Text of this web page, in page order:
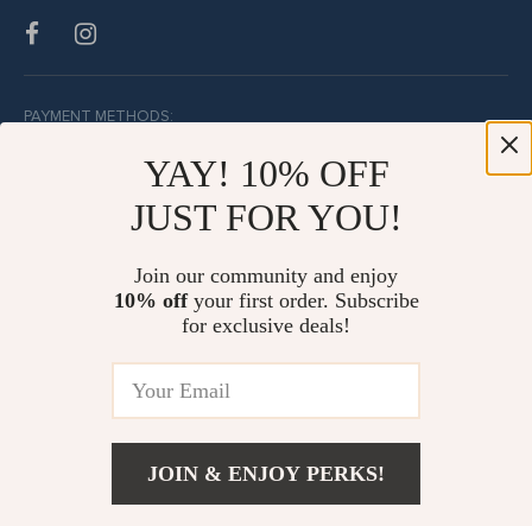
PAYMENT METHODS:
BUY WITH CONFIDENCE:
YAY! 10% OFF
JUST FOR YOU!
Join our community and enjoy
10% offyour first order. Subscribe
for exclusive deals!
JOIN & ENJOY PERKS!